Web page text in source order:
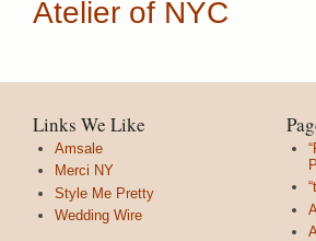
Atelier of NYC
Links We Like
Amsale
Merci NY
Style Me Pretty
Wedding Wire